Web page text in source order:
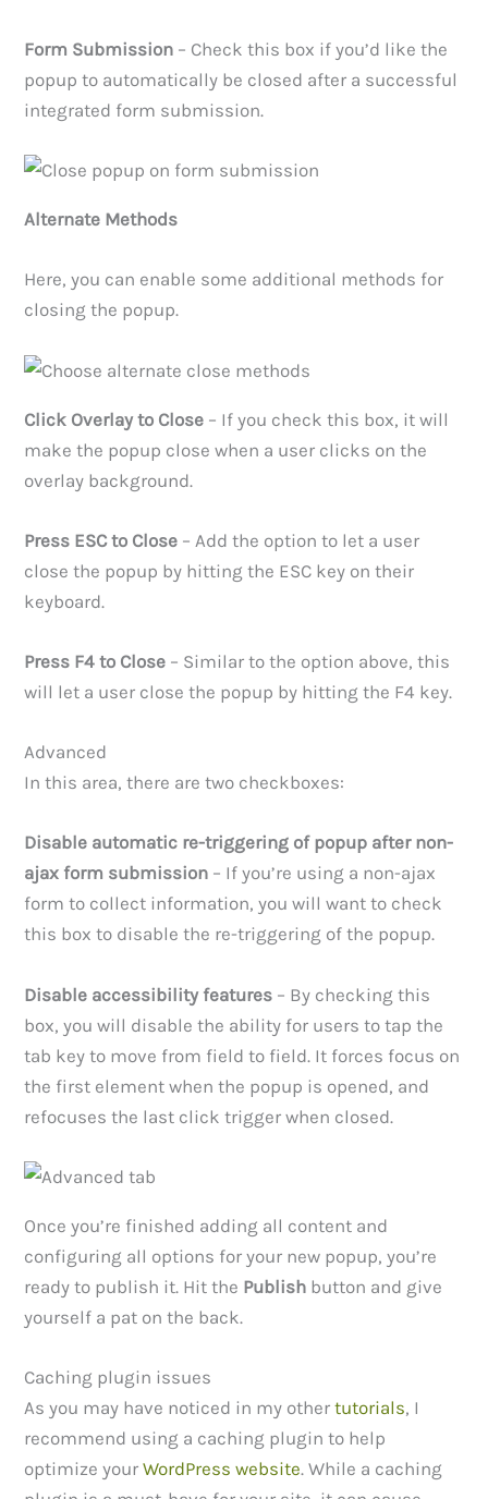
Form Submission – Check this box if you’d like the
popup to automatically be closed after a successful
integrated form submission.
Alternate Methods
Here, you can enable some additional methods for
closing the popup.
Click Overlay to Close – If you check this box, it will
make the popup close when a user clicks on the
overlay background.
Press ESC to Close – Add the option to let a user
close the popup by hitting the ESC key on their
keyboard.
Press F4 to Close – Similar to the option above, this
will let a user close the popup by hitting the F4 key.
Advanced
In this area, there are two checkboxes:
Disable automatic re-triggering of popup after non-
ajax form submission – If you’re using a non-ajax
form to collect information, you will want to check
this box to disable the re-triggering of the popup.
Disable accessibility features – By checking this
box, you will disable the ability for users to tap the
tab key to move from field to field. It forces focus on
the first element when the popup is opened, and
refocuses the last click trigger when closed.
Once you’re finished adding all content and
configuring all options for your new popup, you’re
ready to publish it. Hit the Publish button and give
yourself a pat on the back.
Caching plugin issues
As you may have noticed in my othertutorials, I
recommend using a caching plugin to help
optimize yourWordPress website. While a caching